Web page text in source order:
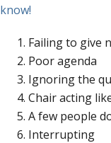
know!
Failing to give
Poor agenda
Ignoring the
Chair acting
A few people
Interrupting